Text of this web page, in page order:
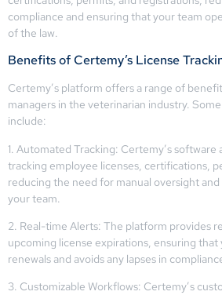
compliance and ensuring that your team
of the law.
Benefits of Certemy’s License
Certemy’s platform offers a range of
managers in the veterinarian industry.
include:
1. Automated Tracking: Certemy’s
tracking employee licenses, certifications,
reducing the need for manual oversight
your team.
2. Real-time Alerts: The platform provides
upcoming license expirations, ensuring that
renewals and avoids any lapses in
3. Customizable Workflows: Certemy’s